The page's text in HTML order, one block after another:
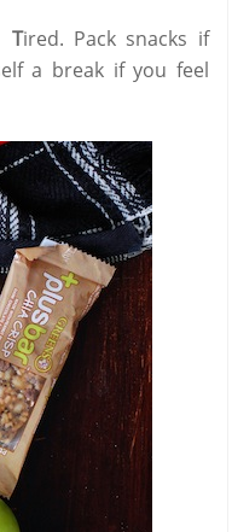
Tired. Pack snacks if
a break if you feel